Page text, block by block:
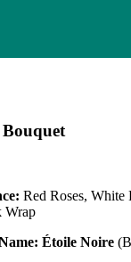
Red Roses, White
Wrap
Étoile Noire